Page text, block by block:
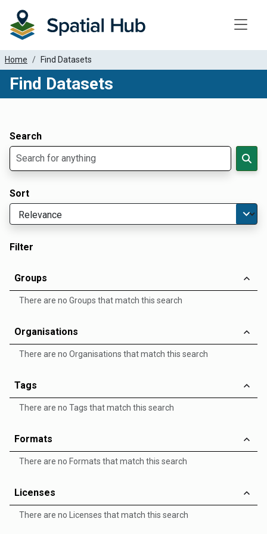
Home Find Datasets
Find Datasets
Search
Sort
Filter
Groups
There are no Groups that match this search
Organisations
There are no Organisations that match this search
Tags
There are no Tags that match this search
Formats
There are no Formats that match this search
Licenses
There are no Licenses that match this search